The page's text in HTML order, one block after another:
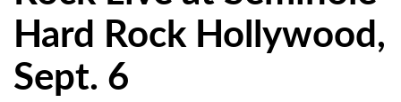
Hard Rock Hollywood,
Sept. 6